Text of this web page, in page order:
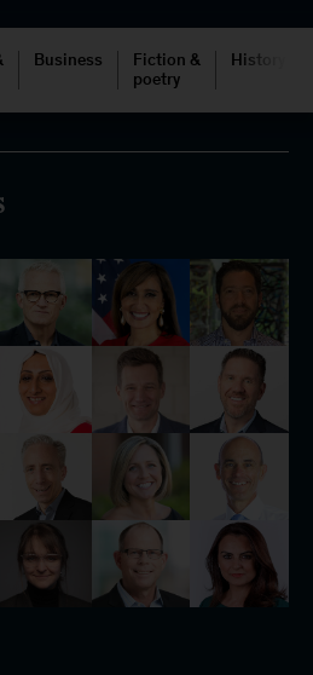
Business
Fiction &
poetry
History
books